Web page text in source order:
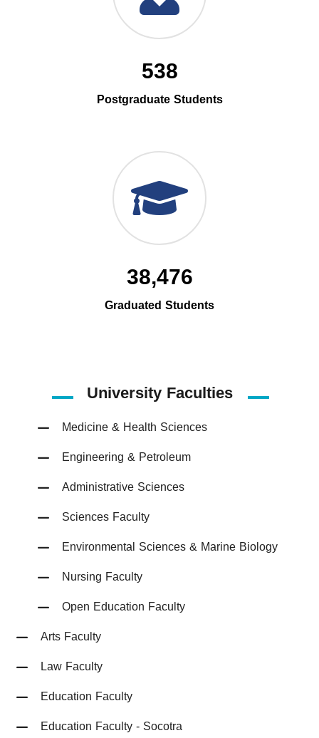
538
Postgraduate Students
38,476
Graduated Students
University Faculties
Medicine & Health Sciences
Engineering & Petroleum
Administrative Sciences
Sciences Faculty
Environmental Sciences & Marine Biology
Nursing Faculty
Open Education Faculty
Arts Faculty
Law Faculty
Education Faculty
Education Faculty - Socotra